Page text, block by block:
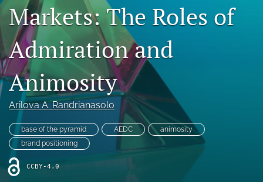
LinkedIn
(opens
in
a
new
tab)
RSS
feed
(opens
a
modal
with
a
link
to
feed)
Markets: The Roles of
Admiration and
Animosity
Arilova A. Randrianasolo
base of the pyramid AEDC
animosity
brand positioning
CCBY-4.0